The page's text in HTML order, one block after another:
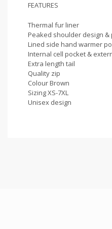
FEATURES
Thermal fur liner
Peaked shoulder design &
Lined side hand warmer
Internal cell pocket &
Extra length tail
Quality zip
Colour Brown
Sizing XS-7XL
Unisex design